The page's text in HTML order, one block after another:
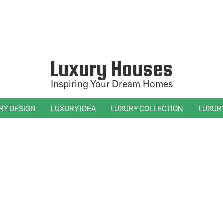
Luxury Houses
Inspiring Your Dream Homes
DESIGN LUXURY IDEA LUXURY COLLECTION